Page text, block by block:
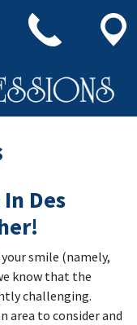
Des
smile (namely,
know that the
challenging.
area to consider and